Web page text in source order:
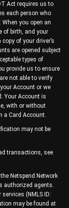
Act requires us to
each person who
When you open an
of birth, and your
of your driver’s
are opened subject
types of
provide us to ensure
not able to verify
Account or we
Your Account is
with or without
a Card Account.
may not be
transactions, see
Netspend Network
authorized agents.
(NMLS ID:
may be found at